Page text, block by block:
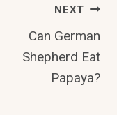
NEXT
Can German
Shepherd Eat
Papaya?